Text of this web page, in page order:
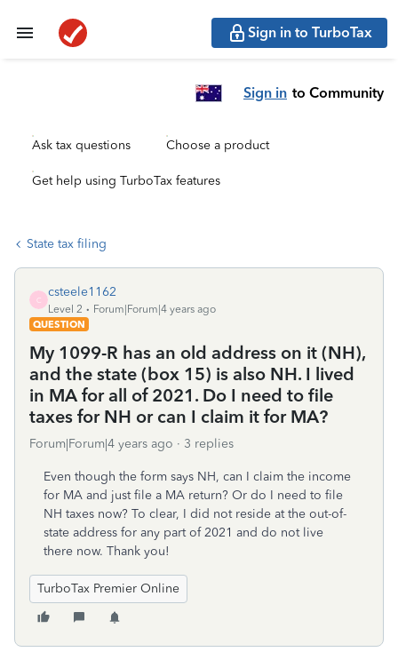
Sign in to TurboTax
Sign in to Community
Ask tax questions Choose a product
Get help using TurboTax features
State tax filing
C
csteele1162
Level 2
Forum|Forum|4 years ago
QUESTION
My 1099-R has an old address on it (NH),
and the state (box 15) is also NH. I lived
in MA for all of 2021. Do I need to file
taxes for NH or can I claim it for MA?
Forum|Forum|4 years ago 3 replies
Even though the form says NH, can I claim the income
for MA and just file a MA return? Or do I need to file
NH taxes now? To clear, I did not reside at the out-of-
state address for any part of 2021 and do not live
there now. Thank you!
TurboTax Premier Online